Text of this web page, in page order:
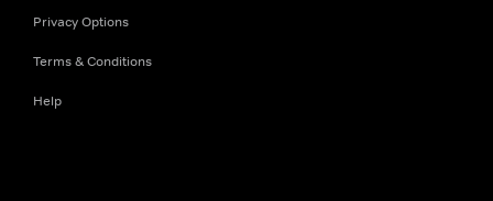
Privacy Options
Terms & Conditions
Help